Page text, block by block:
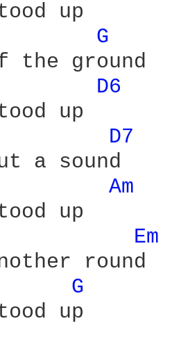
up
G
the ground
D6
up
D7
a sound
Am
up
Em
round
G
up